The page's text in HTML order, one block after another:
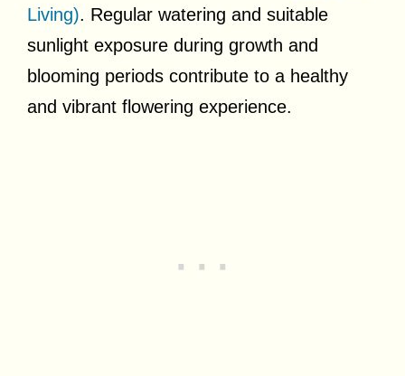
Living). Regular watering and suitable
sunlight exposure during growth and
blooming periods contribute to a healthy
and vibrant flowering experience.